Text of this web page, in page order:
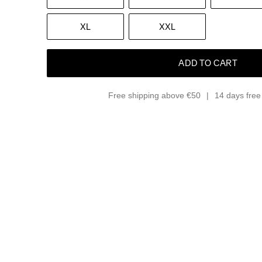
XL XXL
ADD TO CART
Free shipping above €50 14 days